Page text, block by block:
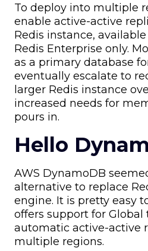
To deploy into multiple
enable active-active
Redis instance,
Redis Enterprise only.
as a primary database
eventually escalate to
larger Redis instance
increased needs for
pours in.
Hello
AWS DynamoDB
alternative to replace
engine. It is pretty easy
offers support for Global
automatic active-active
multiple regions.